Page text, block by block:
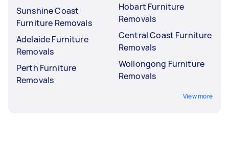
Sunshine Coast
Furniture Removals
Adelaide Furniture
Removals
Perth Furniture
Removals
Hobart Furniture
Removals
Central Coast Furniture
Removals
Wollongong Furniture
Removals
View more